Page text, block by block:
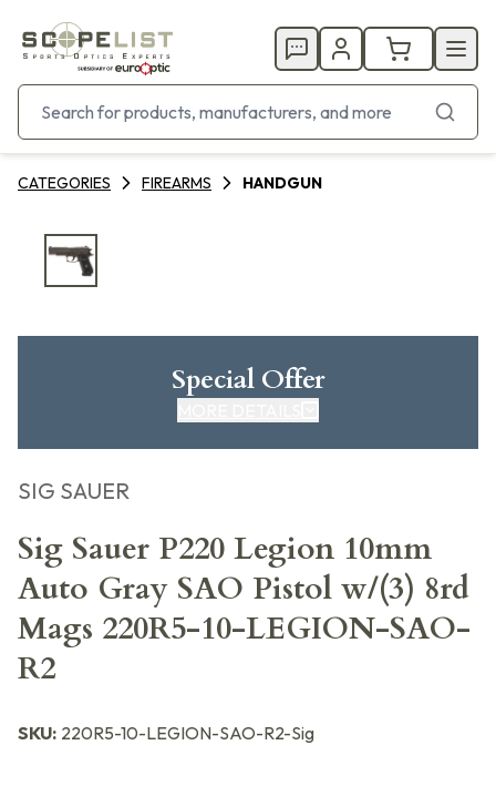
CATEGORIES FIREARMS HANDGUN
Special Offer
SIG SAUER
Sig Sauer P220 Legion 10mm
Auto Gray SAO Pistol w/(3) 8rd
Mags 220R5-10-LEGION-SAO-
R2
SKU: 220R5-10-LEGION-SAO-R2-Sig